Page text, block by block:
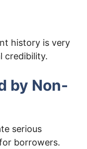
history is very
credibility.
by Non-
serious
borrowers.